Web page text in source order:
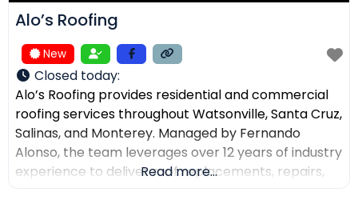
Alo’s Roofing
New
Closed today:
Alo’s Roofing provides residential and commercial
roofing services throughout Watsonville, Santa Cruz,
Salinas, and Monterey. Managed by Fernando
Alonso, the team leverages over 12 years of industry
experience to deliver roof replacements, repairs,
Read more...